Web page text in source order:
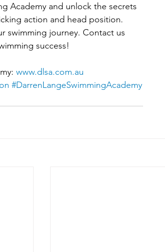
Academy and unlock the secrets
action and head position.
swimming journey. Contact us
success!
www.dlsa.com.au
#DarrenLangeSwimmingAcademy